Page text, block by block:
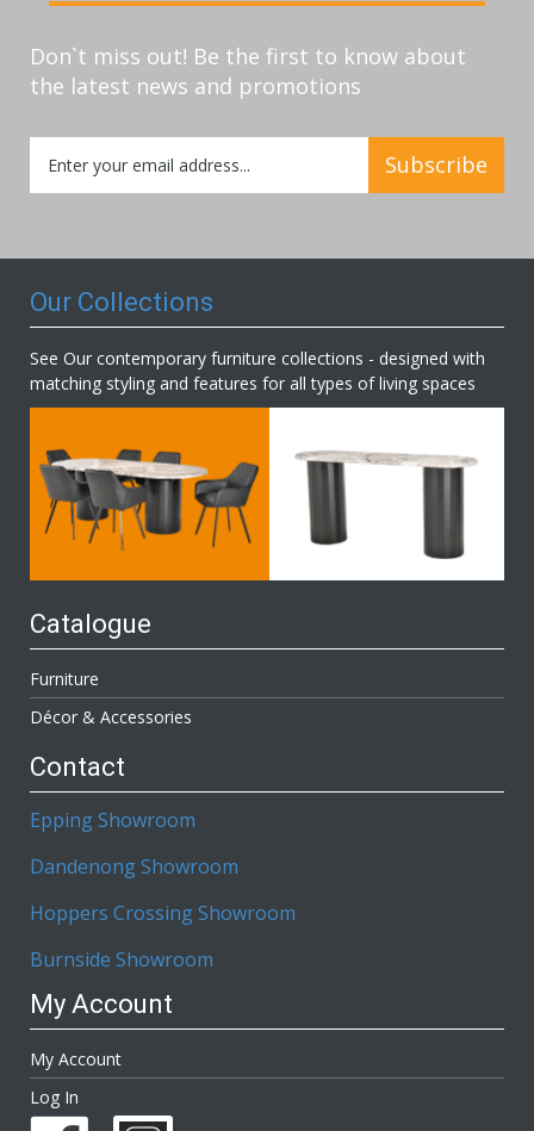
Don`t miss out! Be the first to know about
the latest news and promotions
Up
for
Subscribe
Our Collections
See Our contemporary furniture collections - designed with
matching styling and features for all types of living spaces
Catalogue
Furniture
Décor & Accessories
Contact
Epping Showroom
Dandenong Showroom
Hoppers Crossing Showroom
Burnside Showroom
My Account
My Account
Log In